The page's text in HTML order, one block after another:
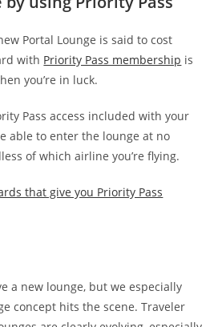
Portal Lounge is said to cost
with Priority Pass membership is
you’re in luck.
Pass access included with your
able to enter the lounge at no
of which airline you’re flying.
that give you Priority Pass
a new lounge, but we especially
concept hits the scene. Traveler